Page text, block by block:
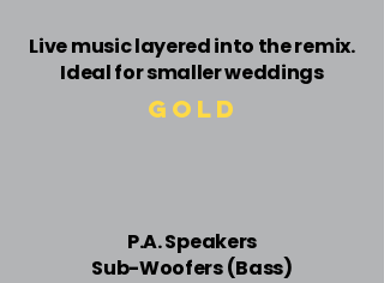
Live music layered into the remix.
Ideal for smaller weddings
Gold
​P.A. Speakers
Sub-Woofers (Bass)